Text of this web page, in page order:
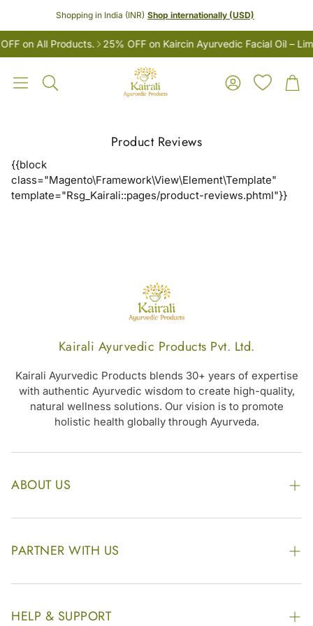
Shopping in India (INR) Shop internationally (USD)
on All Products. 25% OFF on Kaircin Ayurvedic Facial Oil –
Search
Account Cart
Product Reviews
{{block
class="Magento\Framework\View\Element\Template"
template="Rsg_Kairali::pages/product-reviews.phtml"}}
Kairali Ayurvedic Products Pvt. Ltd.
Kairali Ayurvedic Products blends 30+ years of expertise
with authentic Ayurvedic wisdom to create high-quality,
natural wellness solutions. Our vision is to promote
holistic health globally through Ayurveda.
ABOUT US
The Kairali Group
Awards
PARTNER WITH US
Enquire Now
Our Footprint
HELP & SUPPORT